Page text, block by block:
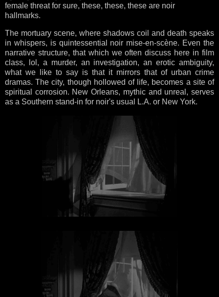
female threat for sure, these, these, these are noir
hallmarks.
The mortuary scene, where shadows coil and death speaks
in whispers, is quintessential noir mise-en-scène. Even the
narrative structure, that which we often discuss here in film
class, lol, a murder, an investigation, an erotic ambiguity,
what we like to say is that it mirrors that of urban crime
dramas. The city, though hollowed of life, becomes a site of
spiritual corrosion. New Orleans, mythic and unreal, serves
as a Southern stand-in for noir's usual L.A. or New York.